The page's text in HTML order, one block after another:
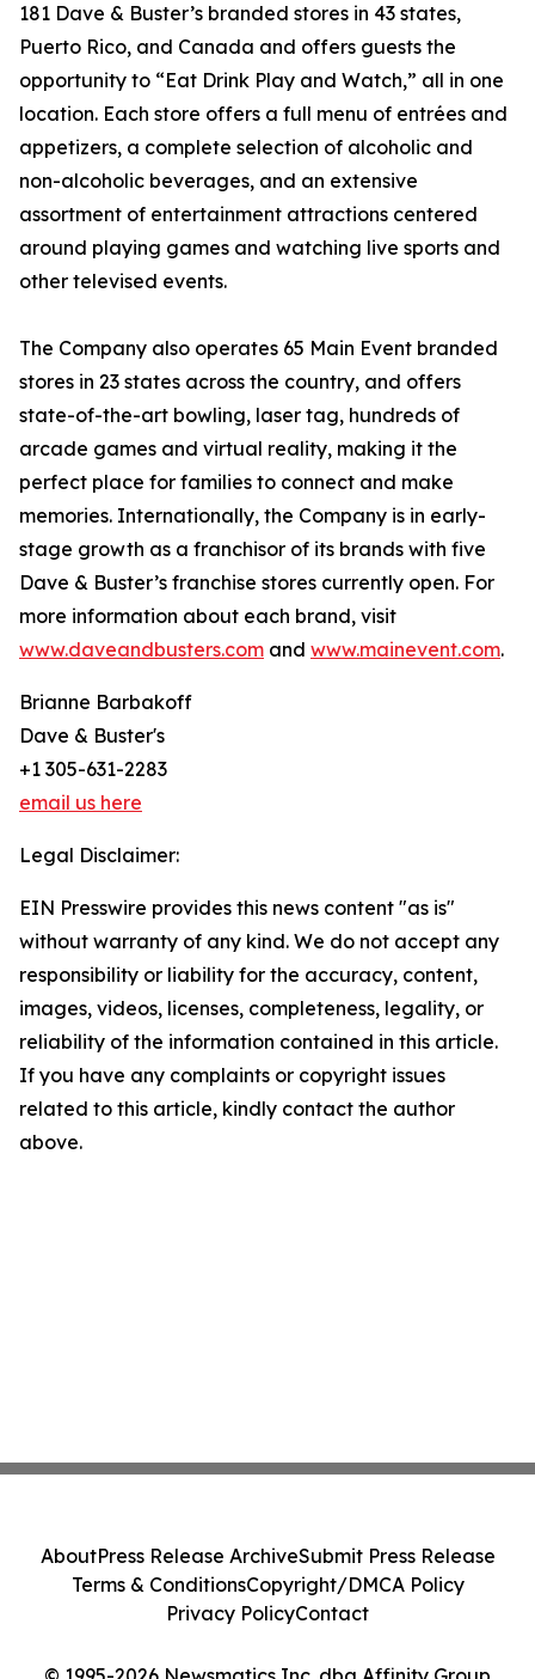
181 Dave & Buster’s branded stores in 43 states,
Puerto Rico, and Canada and offers guests the
opportunity to “Eat Drink Play and Watch,” all in one
location. Each store offers a full menu of entrées and
appetizers, a complete selection of alcoholic and
non-alcoholic beverages, and an extensive
assortment of entertainment attractions centered
around playing games and watching live sports and
other televised events.
The Company also operates 65 Main Event branded
stores in 23 states across the country, and offers
state-of-the-art bowling, laser tag, hundreds of
arcade games and virtual reality, making it the
perfect place for families to connect and make
memories. Internationally, the Company is in early-
stage growth as a franchisor of its brands with five
Dave & Buster’s franchise stores currently open. For
more information about each brand, visit
www.daveandbusters.com and www.mainevent.com.
Brianne Barbakoff
Dave & Buster's
+1 305-631-2283
email us here
Legal Disclaimer:
EIN Presswire provides this news content "as is"
without warranty of any kind. We do not accept any
responsibility or liability for the accuracy, content,
images, videos, licenses, completeness, legality, or
reliability of the information contained in this article.
If you have any complaints or copyright issues
related to this article, kindly contact the author
above.
AboutPress Release ArchiveSubmit Press Release
Terms & ConditionsCopyright/DMCA Policy
Privacy PolicyContact